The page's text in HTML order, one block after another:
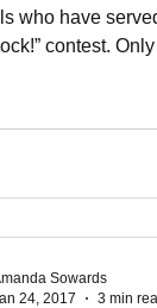
who have
contest.
Sowards
24, 2017
3 min